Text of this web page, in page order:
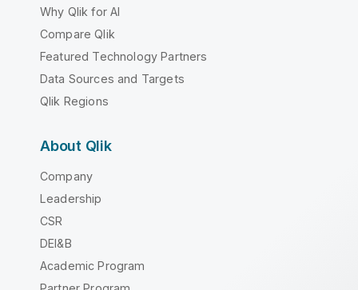
Why Qlik for AI
Compare Qlik
Featured Technology Partners
Data Sources and Targets
Qlik Regions
About Qlik
Company
Leadership
CSR
DEI&B
Academic Program